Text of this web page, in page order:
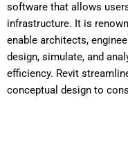
software that allows
infrastructure. It is
enable architects,
design, simulate, and
efficiency. Revit
conceptual design to